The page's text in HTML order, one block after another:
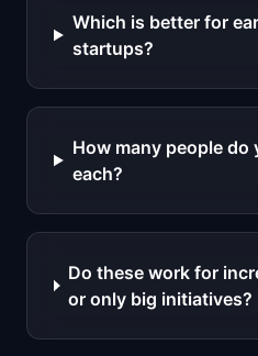
Which is better for
startups?
How many people do
each?
Do these work for
or only big initiatives?